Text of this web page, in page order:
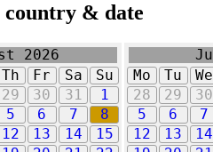
& date
2026
Th Fr Sa
Su
29 30 31
1
5 6 7
8
12 13 14
15
Mo
Tu We
28
29 30
5
6 7
12
13 14